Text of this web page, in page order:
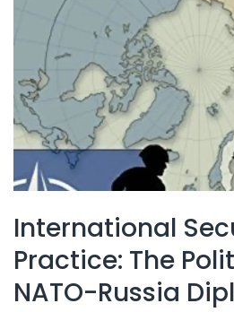
International
Practice: The
NATO-Russia